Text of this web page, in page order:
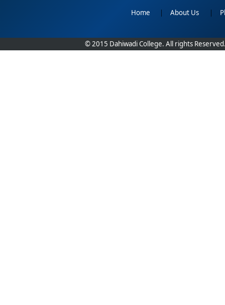
Home | About Us |
© 2015 Dahiwadi College. All rights